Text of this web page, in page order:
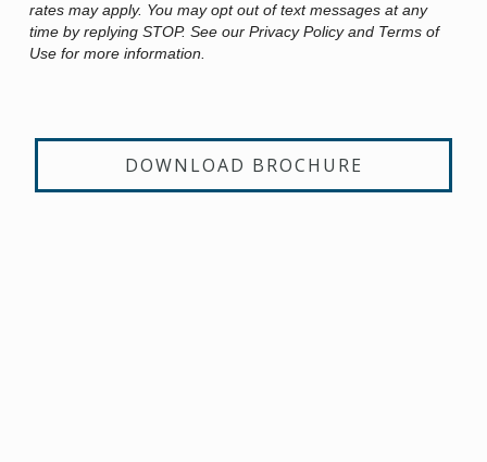
rates may apply. You may opt out of text messages at any
time by replying STOP. See our Privacy Policy and Terms of
Use for more information.
DOWNLOAD BROCHURE